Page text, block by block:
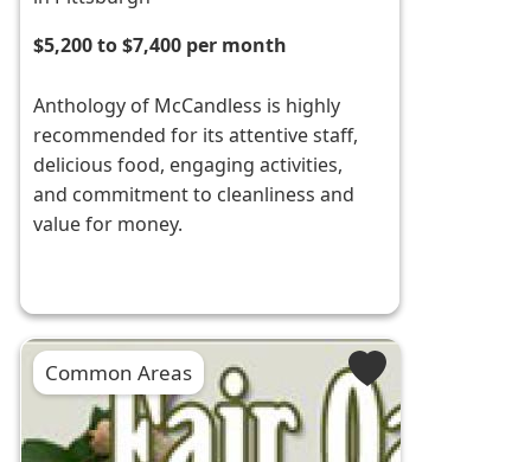
$5,200 to $7,400 per month
Anthology of McCandless is highly
recommended for its attentive staff,
delicious food, engaging activities,
and commitment to cleanliness and
value for money.
Common Areas